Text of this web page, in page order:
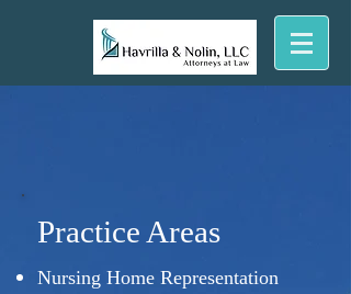
Practice Areas
Nursing Home Representation